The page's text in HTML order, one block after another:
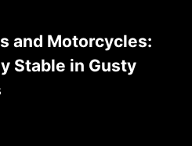
and Motorcycles:
Stable in Gusty